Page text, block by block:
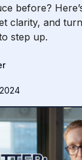
before?
clarity, and
step up.